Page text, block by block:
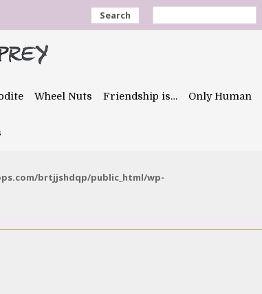
Search
Wheel Nuts Friendship is… Only Human
brtjjshdqp/public_html/wp-